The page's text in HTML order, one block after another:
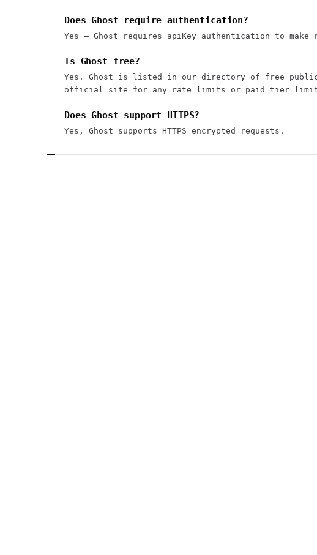
Does Ghost require authentication?
Yes — Ghost requires apiKey authentication to make
Is Ghost free?
Yes. Ghost is listed in our directory of free
official site for any rate limits or paid tier
Does Ghost support HTTPS?
Yes, Ghost supports HTTPS encrypted requests.